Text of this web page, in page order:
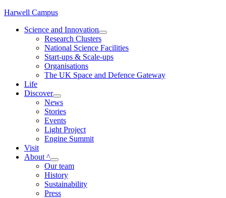
Skip
content
Harwell Campus
Science and Innovation
Research Clusters
National Science Facilities
Start-ups & Scale-ups
Organisations
The UK Space and Defence Gateway
Life
Discover
News
Stories
Events
Light Project
Engine Summit
Visit
About ^
Our team
History
Sustainability
Press